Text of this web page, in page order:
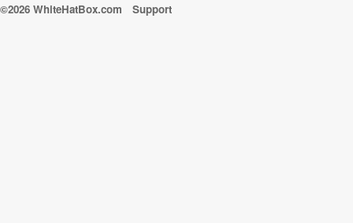
©2026 WhiteHatBox.com Support